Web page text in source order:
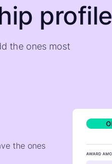
profile
the ones most
the ones